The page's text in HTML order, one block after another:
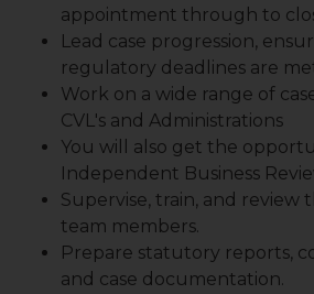
appointment through to
Lead case progression,
regulatory deadlines are
Work on a wide range of
CVL's and Administrations
You will also get the
Independent Business
Supervise, train, and review
team members.
Prepare statutory reports,
and case documentation.